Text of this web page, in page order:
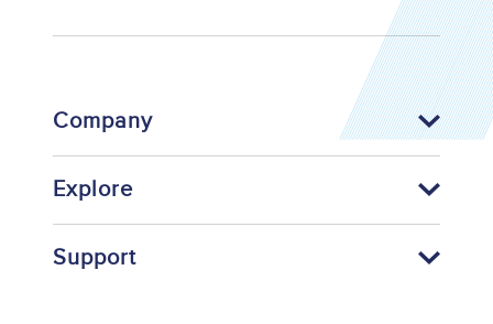
Company
Explore
Support